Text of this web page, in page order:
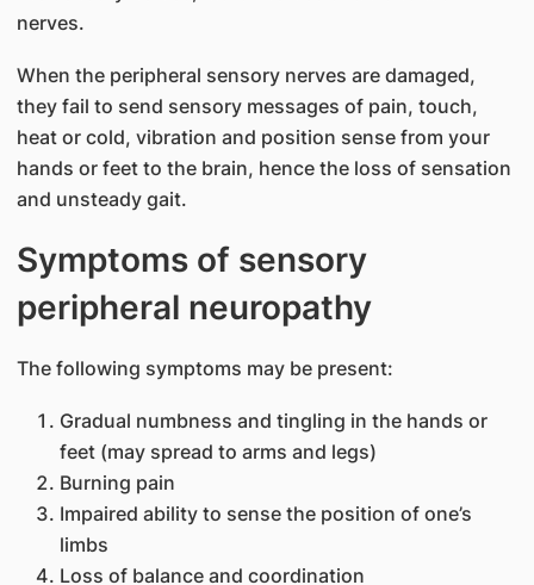
nerves.
When the peripheral sensory nerves are damaged,
they fail to send sensory messages of pain, touch,
heat or cold, vibration and position sense from your
hands or feet to the brain, hence the loss of sensation
and unsteady gait.
Symptoms of sensory
peripheral neuropathy
The following symptoms may be present:
​Gradual numbness and tingling in the ​hands or
feet (may spread to arms and legs)
Burning pain
Impaired ability to sense the position of one’s
limbs
Loss of balance and coordination